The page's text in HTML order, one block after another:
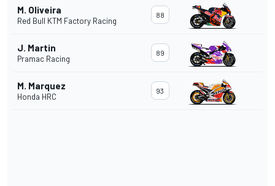
M. Oliveira
Red Bull KTM Factory Racing
88
J. Martin
Pramac Racing
89
M. Marquez
Honda HRC
93